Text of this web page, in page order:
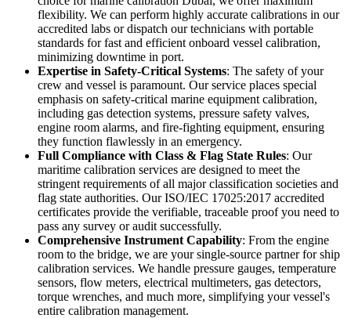
flexibility. We can perform highly accurate calibrations in our
accredited labs or dispatch our technicians with portable
standards for fast and efficient onboard vessel calibration,
minimizing downtime in port.
Expertise in Safety-Critical Systems: The safety of your
crew and vessel is paramount. Our service places special
emphasis on safety-critical marine equipment calibration,
including gas detection systems, pressure safety valves,
engine room alarms, and fire-fighting equipment, ensuring
they function flawlessly in an emergency.
Full Compliance with Class & Flag State Rules: Our
maritime calibration services are designed to meet the
stringent requirements of all major classification societies and
flag state authorities. Our ISO/IEC 17025:2017 accredited
certificates provide the verifiable, traceable proof you need to
pass any survey or audit successfully.
Comprehensive Instrument Capability: From the engine
room to the bridge, we are your single-source partner for ship
calibration services. We handle pressure gauges, temperature
sensors, flow meters, electrical multimeters, gas detectors,
torque wrenches, and much more, simplifying your vessel's
entire calibration management.